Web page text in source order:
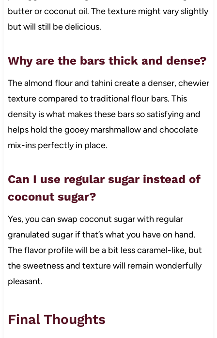
butter or coconut oil. The texture might vary slightly
but will still be delicious.
Why are the bars thick and dense?
The almond flour and tahini create a denser, chewier
texture compared to traditional flour bars. This
density is what makes these bars so satisfying and
helps hold the gooey marshmallow and chocolate
mix-ins perfectly in place.
Can I use regular sugar instead of
coconut sugar?
Yes, you can swap coconut sugar with regular
granulated sugar if that’s what you have on hand.
The flavor profile will be a bit less caramel-like, but
the sweetness and texture will remain wonderfully
pleasant.
Final Thoughts